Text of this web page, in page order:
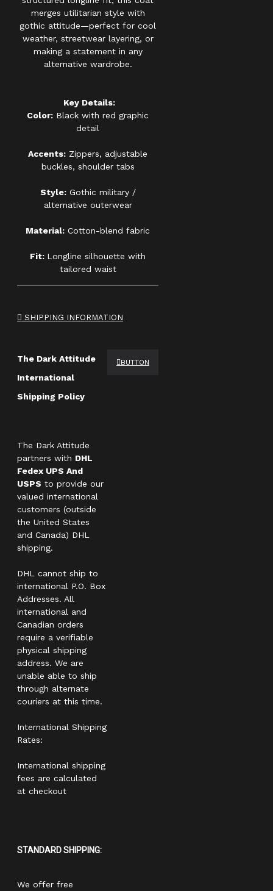
merges utilitarian style with
gothic attitude—perfect for cool
weather, streetwear layering, or
making a statement in any
alternative wardrobe.
Key Details:
Color: Black with red graphic
detail
Accents: Zippers, adjustable
buckles, shoulder tabs
Style:Gothic military /
alternative outerwear
Material: Cotton-blend fabric
Fit: Longline silhouette with
tailored waist
SHIPPING INFORMATION
The Dark Attitude
International
Shipping Policy
The Dark Attitude
partners with DHL
Fedex UPS And
USPS to provide our
valued international
customers (outside
the United States
and Canada) DHL
shipping.
DHL cannot ship to
international P.O. Box
Addresses. All
international and
Canadian orders
require a verifiable
physical shipping
address. We are
unable able to ship
through alternate
couriers at this time.
International Shipping
Rates:
International shipping
fees are calculated
at checkout
STANDARD SHIPPING:
We offer free
BUTTON